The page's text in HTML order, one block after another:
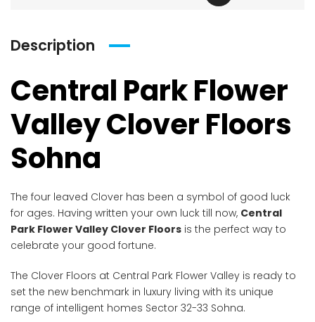
Description
Central Park Flower
Valley Clover Floors
Sohna
The four leaved Clover has been a symbol of good luck
for ages. Having written your own luck till now, Central
Park Flower Valley Clover Floors is the perfect way to
celebrate your good fortune.
The Clover Floors at Central Park Flower Valley is ready to
set the new benchmark in luxury living with its unique
range of intelligent homes Sector 32-33 Sohna.